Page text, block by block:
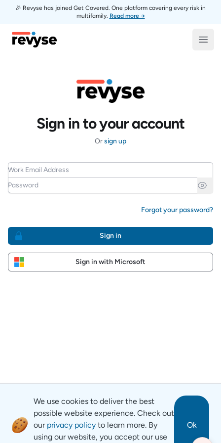
🎉 Revyse has joined Get Covered. One platform covering every risk in
multifamily. Read more →
Revyse
Sign in to your account
Orsign up
Work Email Address
Password
Forgot your password?
Sign in
Sign in with Microsoft
We use cookies to deliver the best
possible website experience. Check out
our privacy policy to learn more. By
using our website, you accept our use
Ok